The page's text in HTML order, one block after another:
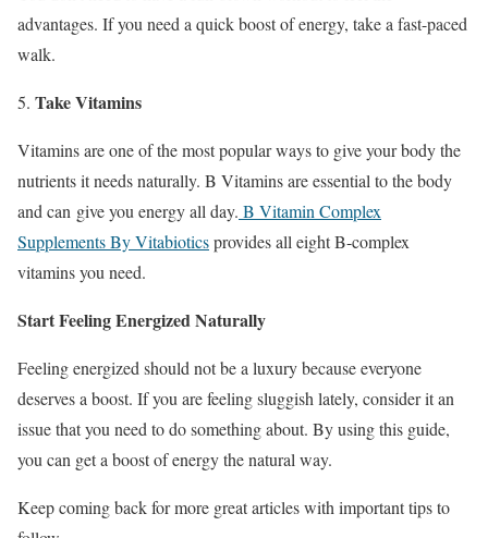
advantages. If you need a quick boost of energy, take a fast-paced
walk.
Take Vitamins
Vitamins are one of the most popular ways to give your body the
nutrients it needs naturally. B Vitamins are essential to the body
and can give you energy all day. B Vitamin Complex
Supplements By Vitabioticsprovides all eight B-complex
vitamins you need.
Start Feeling Energized Naturally
Feeling energized should not be a luxury because everyone
deserves a boost. If you are feeling sluggish lately, consider it an
issue that you need to do something about. By using this guide,
you can get a boost of energy the natural way.
Keep coming back for more great articles with important tips to